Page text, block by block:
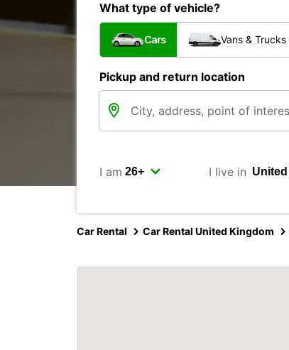
What type of vehicle?
Cars Vans & Trucks
Pickup and return location
I am I live in
Car Rental Car Rental United Kingdom